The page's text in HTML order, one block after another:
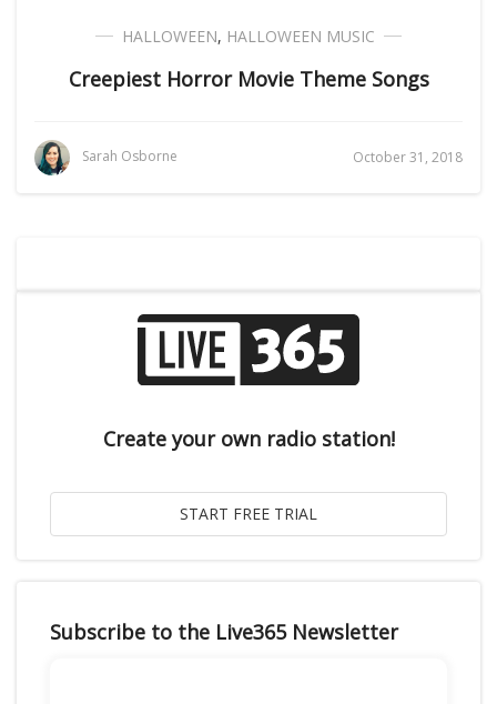
HALLOWEEN, HALLOWEEN MUSIC
Creepiest Horror Movie Theme Songs
Sarah Osborne October 31, 2018
Create your own radio station!
Subscribe to the Live365 Newsletter